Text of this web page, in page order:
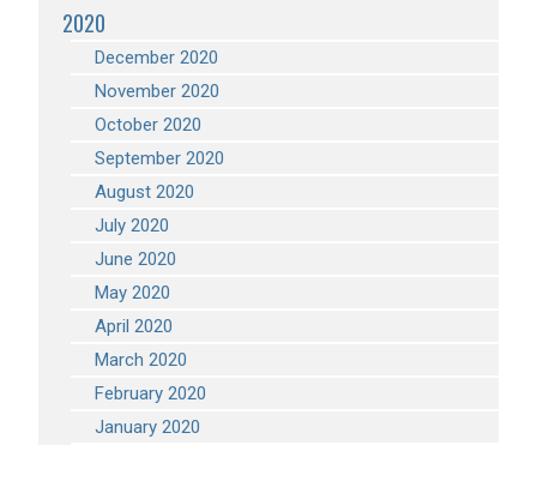
2020
December 2020
November 2020
October 2020
September 2020
August 2020
July 2020
June 2020
May 2020
April 2020
March 2020
February 2020
January 2020